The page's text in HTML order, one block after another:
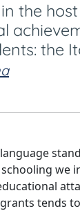
the
the
we
tends